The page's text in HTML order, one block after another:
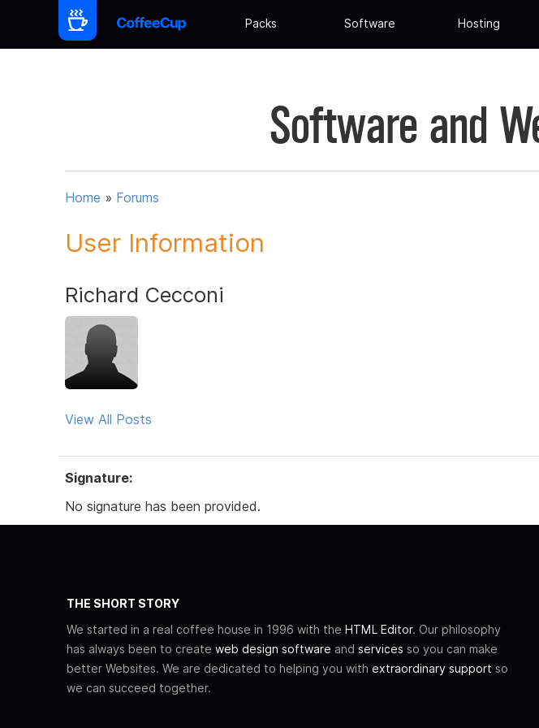
Packs Software Hosting
Software and
Home » Forums
User Information
Richard Cecconi
View All Posts
Signature:
No signature has been provided.
THE SHORT STORY
We started in a real coffee house in 1996 with the HTML Editor. Our philosophy
has always been to create web design software and services so you can make
better Websites. We are dedicated to helping you with extraordinary support so
we can succeed together.